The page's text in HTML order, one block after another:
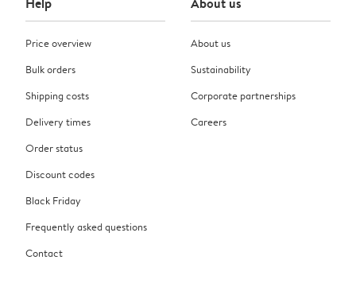
Price overview
Bulk orders
Shipping costs
Delivery times
Order status
Discount codes
Black Friday
Frequently asked questions
Contact
About us
Sustainability
Corporate partnerships
Careers